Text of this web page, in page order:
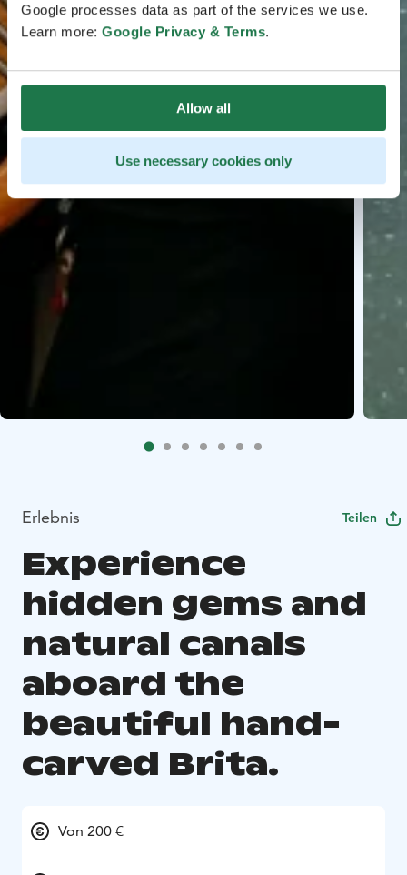
Google processes data as part of the services we use.
Learn more: Google Privacy & Terms.
Allow all
Use necessary cookies only
Erlebnis Teilen
Experience
hidden gems and
natural canals
aboard the
beautiful hand-
carved Brita.
Von 200 €